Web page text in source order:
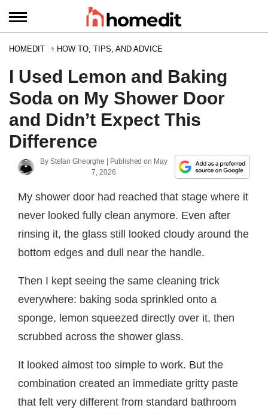
HOMEDIT HOW TO, TIPS, AND ADVICE
I Used Lemon and Baking
Soda on My Shower Door
and Didn’t Expect This
Difference
By Stefan Gheorghe | Published on May
7, 2026
My shower door had reached that stage where it
never looked fully clean anymore. Even after
rinsing it, the glass still looked cloudy around the
bottom edges and dull near the handle.
Then I kept seeing the same cleaning trick
everywhere: baking soda sprinkled onto a
sponge, lemon squeezed directly over it, then
scrubbed across the shower glass.
It looked almost too simple to work. But the
combination created an immediate gritty paste
that felt very different from standard bathroom